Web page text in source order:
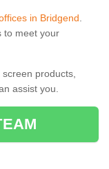
in Bridgend.
to meet your
products,
assist you.